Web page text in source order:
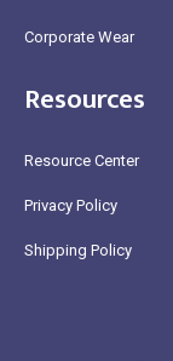
Corporate Wear
Resources
Resource Center
Privacy Policy
Shipping Policy